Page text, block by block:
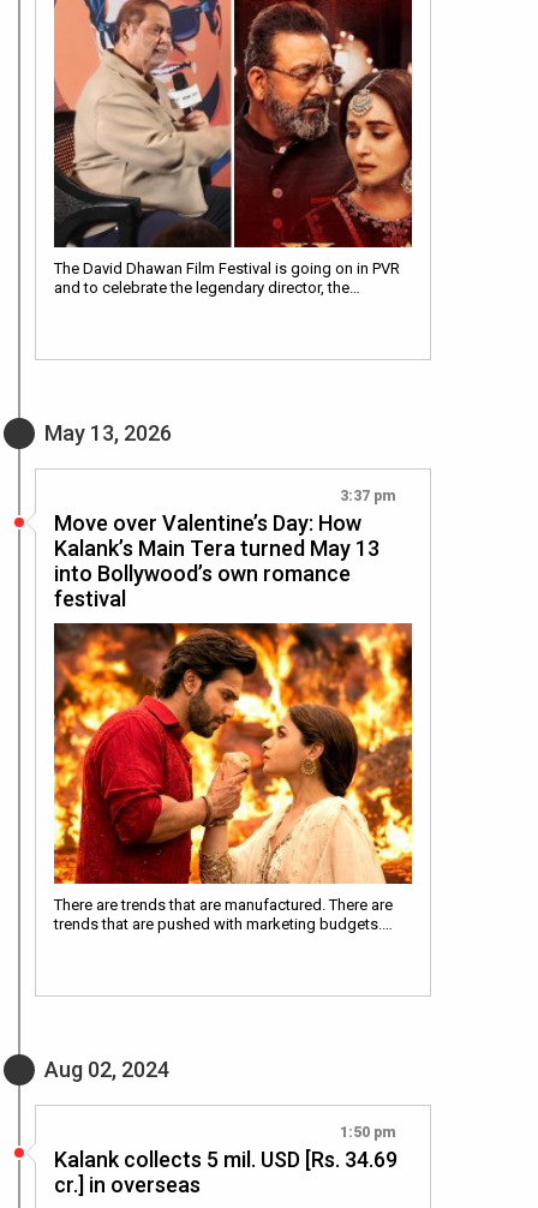
The David Dhawan Film Festival is going on in PVR
and to celebrate the legendary director, the…
May 13, 2026
3:37 pm
Move over Valentine’s Day: How
Kalank’s Main Tera turned May 13
into Bollywood’s own romance
festival
There are trends that are manufactured. There are
trends that are pushed with marketing budgets.…
Aug 02, 2024
1:50 pm
Kalank collects 5 mil. USD [Rs. 34.69
cr.] in overseas